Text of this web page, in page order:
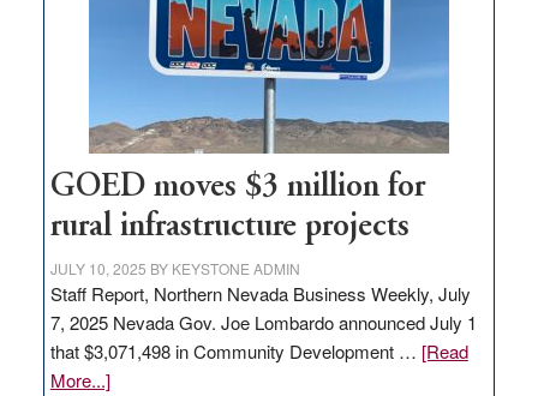
delivery
adding
100
jobs
to
state
GOED moves $3 million for
rural infrastructure projects
JULY 10, 2025 BY KEYSTONE ADMIN
Staff Report, Northern Nevada Business Weekly, July
7, 2025 Nevada Gov. Joe Lombardo announced July 1
that $3,071,498 in Community Development … [Read
More...]about